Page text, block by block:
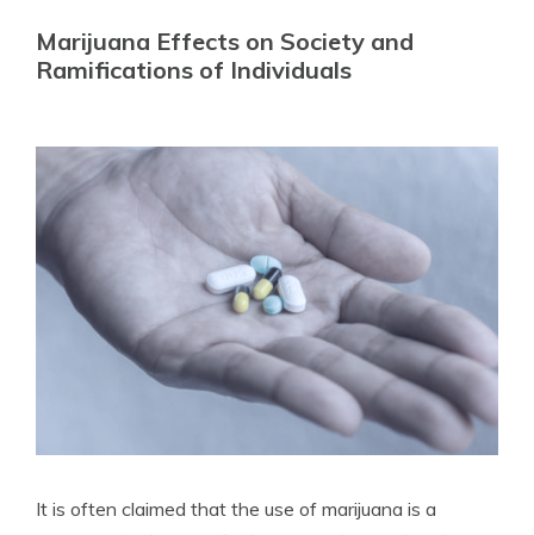
Marijuana Effects on Society and
Ramifications of Individuals
It is often claimed that the use of marijuana is a